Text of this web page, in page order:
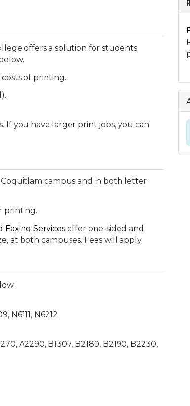
offers a solution for students.
of printing.
If you have larger print jobs, you can
campus and in both letter
printing.
Faxing Services offer one-sided and
at both campuses. Fees will apply.
N6111, N6212
A2290, B1307, B2180, B2190, B2230,